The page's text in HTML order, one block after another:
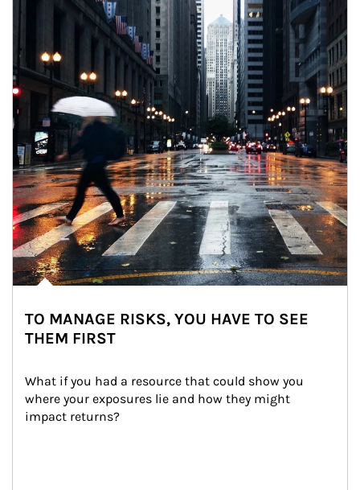
TO MANAGE RISKS, YOU HAVE TO SEE
THEM FIRST
What if you had a resource that could show you
where your exposures lie and how they might
impact returns?